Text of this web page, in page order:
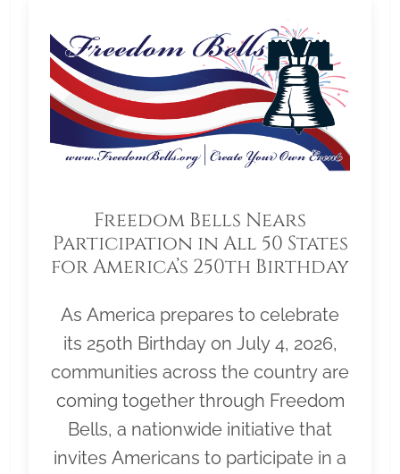
Freedom Bells Nears
Participation in All 50 States
for America’s 250th Birthday
As America prepares to celebrate
its 250th Birthday on July 4, 2026,
communities across the country are
coming together through Freedom
Bells, a nationwide initiative that
invites Americans to participate in a